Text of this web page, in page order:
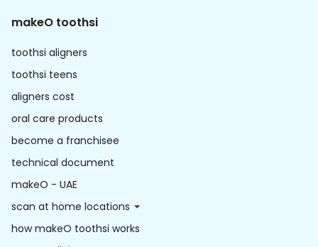
makeO toothsi
toothsi aligners
toothsi teens
aligners cost
oral care products
become a franchisee
technical document
makeO - UAE
scan at home locations
how makeO toothsi works